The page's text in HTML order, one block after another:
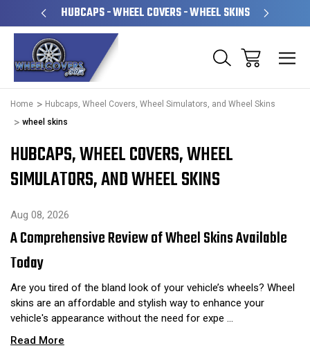
HUBCAPS - WHEEL COVERS - WHEEL SKINS
Home
Hubcaps, Wheel Covers, Wheel Simulators, and Wheel Skins
wheel skins
HUBCAPS, WHEEL COVERS, WHEEL
SIMULATORS, AND WHEEL SKINS
Aug 08, 2026
A Comprehensive Review of Wheel Skins Available
Today
Are you tired of the bland look of your vehicle’s wheels? Wheel
skins are an affordable and stylish way to enhance your
vehicle's appearance without the need for expe …
Read More